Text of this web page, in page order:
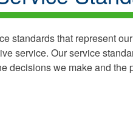
standards that represent our
service. Our service
decisions we make and the